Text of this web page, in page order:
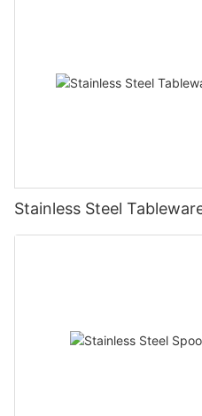
Stainless Steel